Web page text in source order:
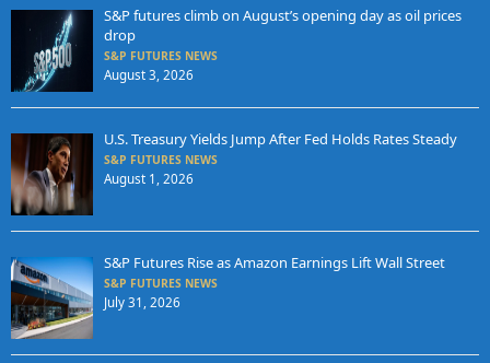
S&P futures climb on August’s opening day as oil prices
drop
S&P FUTURES NEWS
August 3, 2026
U.S. Treasury Yields Jump After Fed Holds Rates Steady
S&P FUTURES NEWS
August 1, 2026
S&P Futures Rise as Amazon Earnings Lift Wall Street
S&P FUTURES NEWS
July 31, 2026